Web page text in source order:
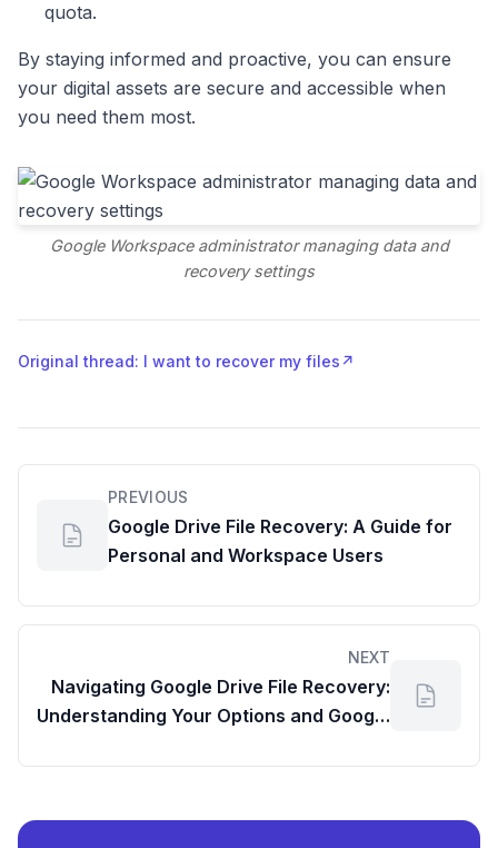
quota.
By staying informed and proactive, you can ensure
your digital assets are secure and accessible when
you need them most.
Google Workspace administrator managing data and
recovery settings
Original thread: I want to recover my files ↗
PREVIOUS
Google Drive File Recovery: A Guide for
Personal and Workspace Users
NEXT
Navigating Google Drive File Recovery:
Understanding Your Options and Google